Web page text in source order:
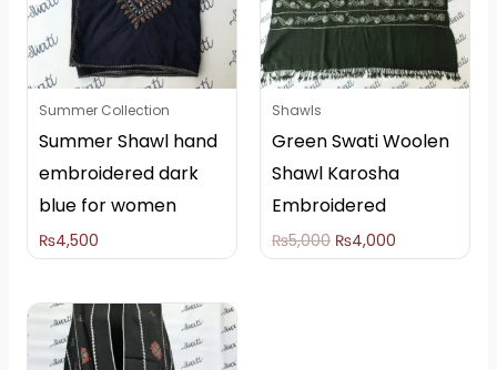
Summer Collection
Summer Shawl hand
embroidered dark
blue for women
₨4,500
Shawls
Green Swati Woolen
Shawl Karosha
Embroidered
₨5,000 ₨4,000